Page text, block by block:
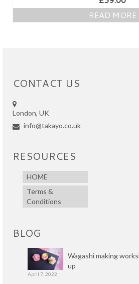
READ MORE
CONTACT US
London, UK
info@takayo.co.uk
RESOURCES
HOME
Terms &
Conditions
BLOG
Wagashi making
up
April 7, 2022